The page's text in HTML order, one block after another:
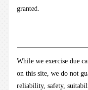
granted.
While we exercise due
on this site, we do not
reliability, safety,